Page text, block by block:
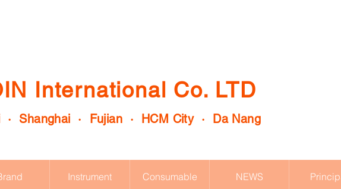
International Co. LTD
· Shanghai · Fujian · HCM City · Da Nang
Instrument Consumable NEWS